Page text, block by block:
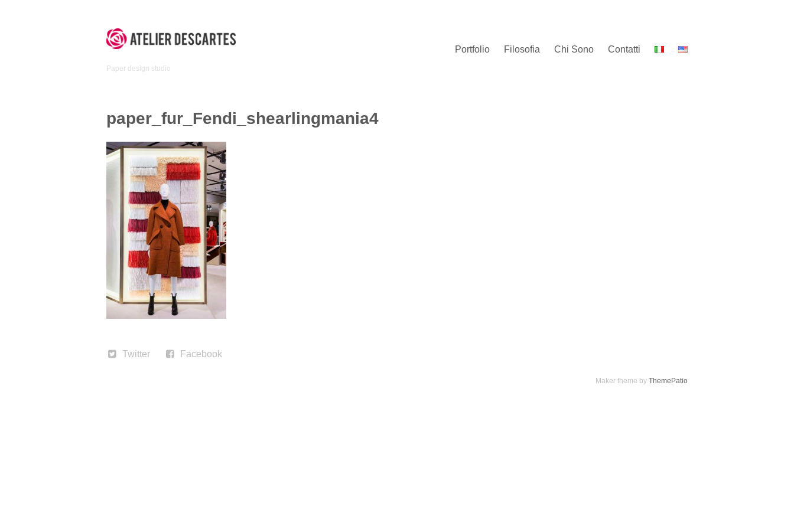
content
Atelier
Paper design studio
Portfolio Filosofia Chi Sono Contatti
paper_fur_Fendi_shearlingmania4
Twitter Facebook
Maker theme by ThemePatio